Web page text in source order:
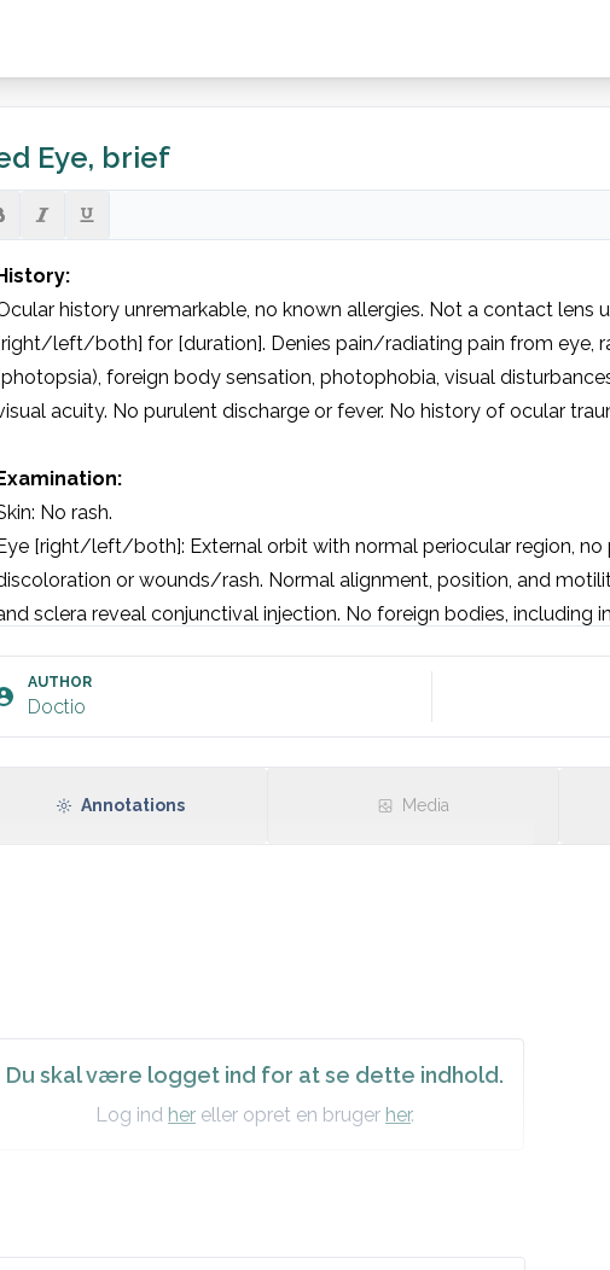
Eye, brief
history unremarkable, no known allergies. Not a contact lens
left/both] for [duration]. Denies pain/radiating pain from eye,
foreign body sensation, photophobia, visual
acuity. No purulent discharge or fever. No history of ocular
No rash.
[right/left/both]: External orbit with normal periocular region, no
or wounds/rash. Normal alignment, position, and
sclera reveal conjunctival injection. No foreign bodies, including
Visual acuity: 6/6
Visual fields by confrontation (Donders): normal.
Du skal være logget ind for at se dette indhold.
Log ind her eller opret en bruger her.
AUTHOR
Doctio
Annotations Media